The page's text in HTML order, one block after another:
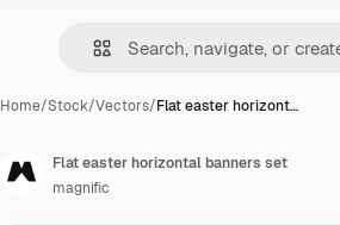
Home/Stock/Vectors/Flat easter horizont…
Flat easter horizontal banners set
magnific